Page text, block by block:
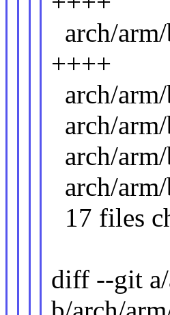
arch/
++++
arch/
arch/
arch/
arch/
17 files
diff --git a/